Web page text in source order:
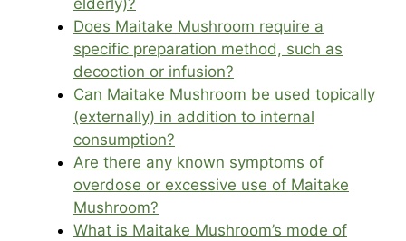
elderly)?
Does Maitake Mushroom require a
specific preparation method, such as
decoction or infusion?
Can Maitake Mushroom be used topically
(externally) in addition to internal
consumption?
Are there any known symptoms of
overdose or excessive use of Maitake
Mushroom?
What is Maitake Mushroom’s mode of